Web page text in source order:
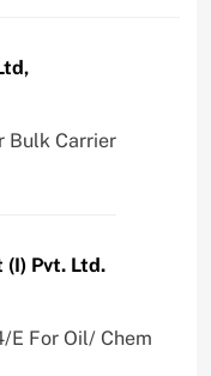
Bulk Carrier
Pvt. Ltd.
E For Oil/ Chem